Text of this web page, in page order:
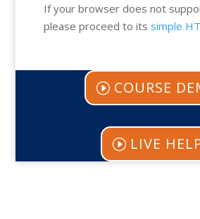
If your browser does not
please proceed to its simple
COURSE
LIVE